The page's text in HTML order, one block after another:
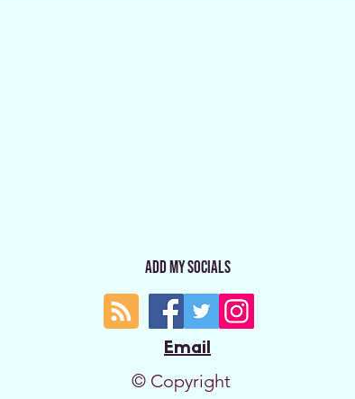
Add My Socials
Email
© Copyright